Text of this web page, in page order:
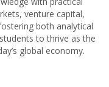
venture capital,
both analytical
to thrive as the
global economy.